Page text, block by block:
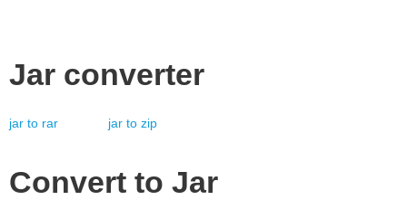
Jar converter
jar to rar jar to zip
Convert to Jar